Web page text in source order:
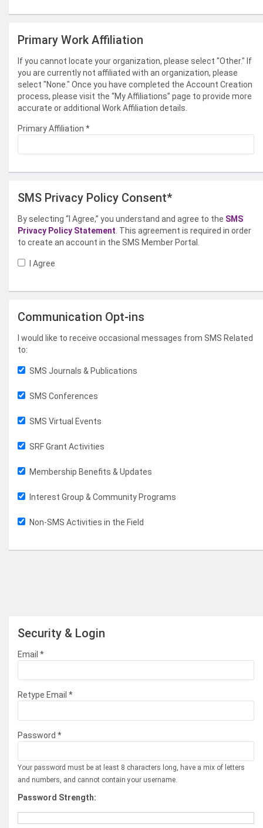
Primary Work Affiliation
If you cannot locate your organization, please select "Other." If
you are currently not affiliated with an organization, please
select "None." Once you have completed the Account Creation
process, please visit the “My Affiliations” page to provide more
accurate or additional Work Affiliation details.
Primary Affiliation *
SMS Privacy Policy Consent*
By selecting “I Agree,” you understand and agree to the SMS
Privacy Policy Statement . This agreement is required in order
to create an account in the SMS Member Portal.
I Agree
Communication Opt-ins
I would like to receive occasional messages from SMS Related
to:
SMS Journals & Publications
SMS Conferences
SMS Virtual Events
SRF Grant Activities
Membership Benefits & Updates
Interest Group & Community Programs
Non-SMS Activities in the Field
Security & Login
Email *
Retype Email *
Password *
Your password must be at least 8 characters long, have a mix of letters
and numbers, and cannot contain your username.
Password Strength: